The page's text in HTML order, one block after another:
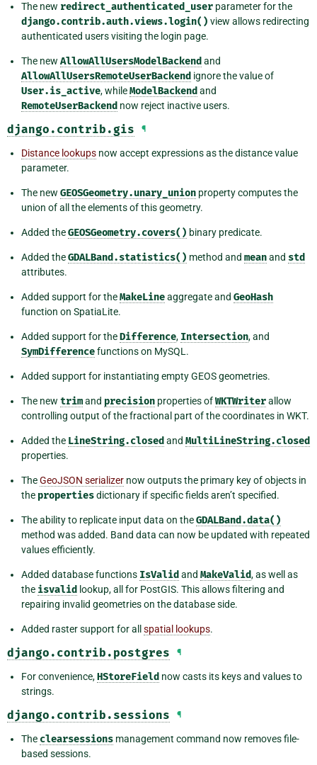
The new redirect_authenticated_user parameter for the
django.contrib.auth.views.login() view allows redirecting
authenticated users visiting the login page.
The new AllowAllUsersModelBackend and
AllowAllUsersRemoteUserBackend ignore the value of
User.is_active, whileModelBackend and
RemoteUserBackend now reject inactive users.
django.contrib.gis ¶
Distance lookups now accept expressions as the distance value
parameter.
The new GEOSGeometry.unary_union property computes the
union of all the elements of this geometry.
Added theGEOSGeometry.covers() binary predicate.
Added theGDALBand.statistics() method and meanand std
attributes.
Added support for theMakeLineaggregate and GeoHash
function on SpatiaLite.
Added support for theDifference, Intersection, and
SymDifferencefunctions on MySQL.
Added support for instantiating empty GEOS geometries.
The new trimand precision properties ofWKTWriterallow
controlling output of the fractional part of the coordinates in WKT.
Added the LineString.closed and MultiLineString.closed
properties.
TheGeoJSON serializer now outputs the primary key of objects in
the propertiesdictionary if specific fields aren’t specified.
The ability to replicate input data on theGDALBand.data()
method was added. Band data can now be updated with repeated
values efficiently.
Added database functions IsValid and MakeValid, as well as
the isvalid lookup, all for PostGIS. This allows filtering and
repairing invalid geometries on the database side.
Added raster support for all spatial lookups.
django.contrib.postgres ¶
For convenience,HStoreField now casts its keys and values to
strings.
django.contrib.sessions ¶
The clearsessions management command now removes file-
based sessions.